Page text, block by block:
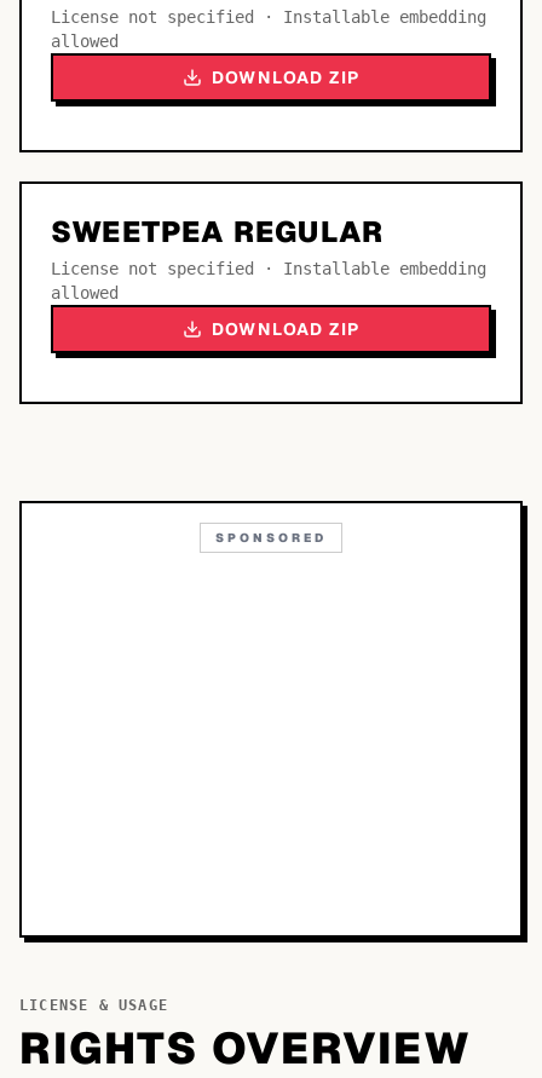
License not specified · Installable embedding
allowed
DOWNLOAD ZIP
SWEETPEA REGULAR
License not specified · Installable embedding
allowed
DOWNLOAD ZIP
SPONSORED
LICENSE & USAGE
RIGHTS OVERVIEW